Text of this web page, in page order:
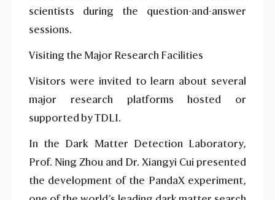
scientists during the question-and-answer
sessions.
Visiting the Major Research Facilities
Visitors were invited to learn about several
major research platforms hosted or
supported by TDLI.
In the Dark Matter Detection Laboratory,
Prof. Ning Zhou and Dr. Xiangyi Cui presented
the development of the PandaX experiment,